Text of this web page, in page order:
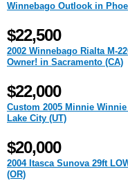
Winnebago Outlook in
$22,500
2002 Winnebago Rialta M-
Owner! in Sacramento (CA)
$22,000
Custom 2005 Minnie
Lake City (UT)
$20,000
2004 Itasca Sunova 29ft
(OR)